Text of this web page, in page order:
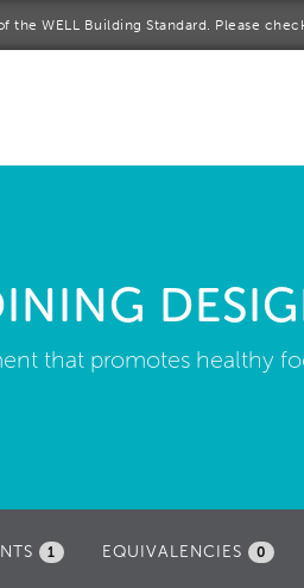
the WELL Building Standard. Please
that promotes healthy
EQUIVALENCIES 0
1